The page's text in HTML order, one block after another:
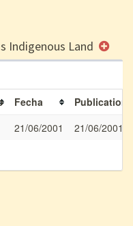
Indigenous Land
Fecha
Publication
21/06/2001
21/06/2001